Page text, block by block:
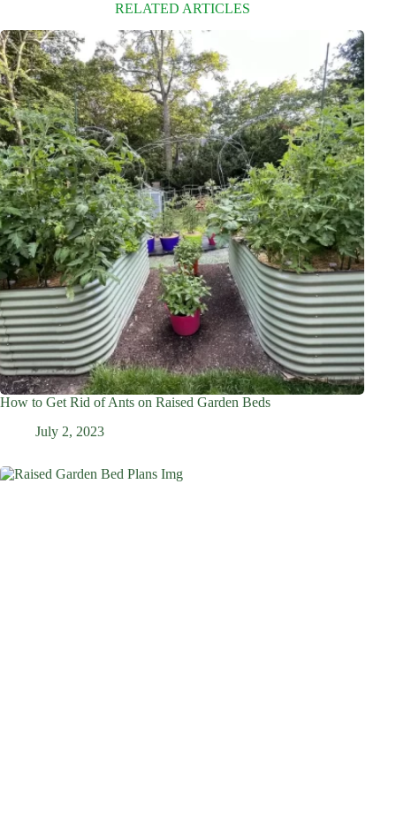
RELATED ARTICLES
How to Get Rid of Ants on Raised Garden Beds
July 2, 2023